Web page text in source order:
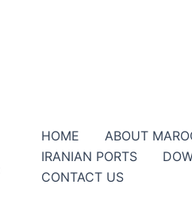
HOME ABOUT
IRANIAN PORTS
CONTACT US